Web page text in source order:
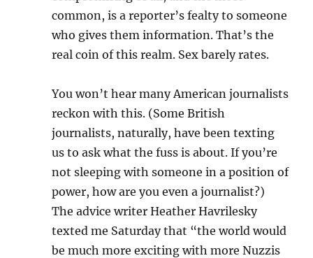
common, is a reporter’s fealty to someone
who gives them information. That’s the
real coin of this realm. Sex barely rates.
You won’t hear many American journalists
reckon with this. (Some British
journalists, naturally, have been texting
us to ask what the fuss is about. If you’re
not sleeping with someone in a position of
power, how are you even a journalist?)
The advice writer Heather Havrilesky
texted me Saturday that “the world would
be much more exciting with more Nuzzis